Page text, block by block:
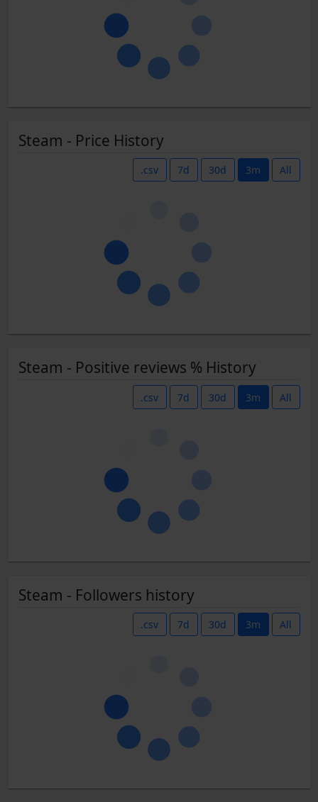
Steam - Price History
.csv 7d 30d 3m All
Steam - Positive reviews % History
.csv 7d 30d 3m All
Steam - Followers history
.csv 7d 30d 3m All